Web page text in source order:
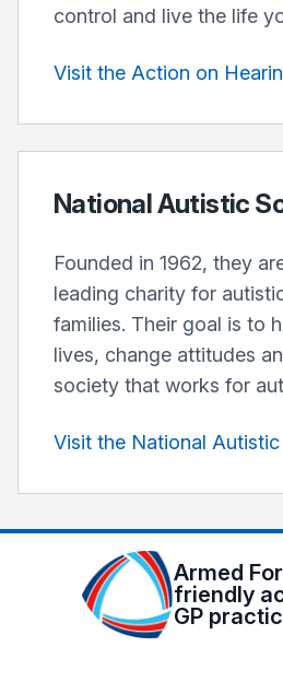
control and live the life
Visit the Action on
National Autistic
Founded in 1962, they
leading charity for
families. Their goal is to
lives, change attitudes
society that works for
Visit the National
Armed
friendly
GP